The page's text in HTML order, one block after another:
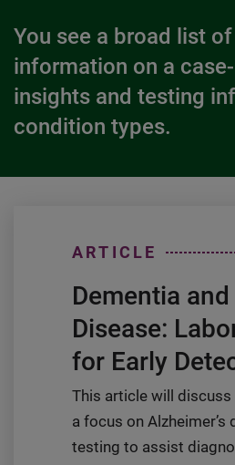
You see a broad list
information on a
insights and testing
condition types.
ARTICLE
Dementia and
Disease:
for Early
This article will
a focus on
testing to assist